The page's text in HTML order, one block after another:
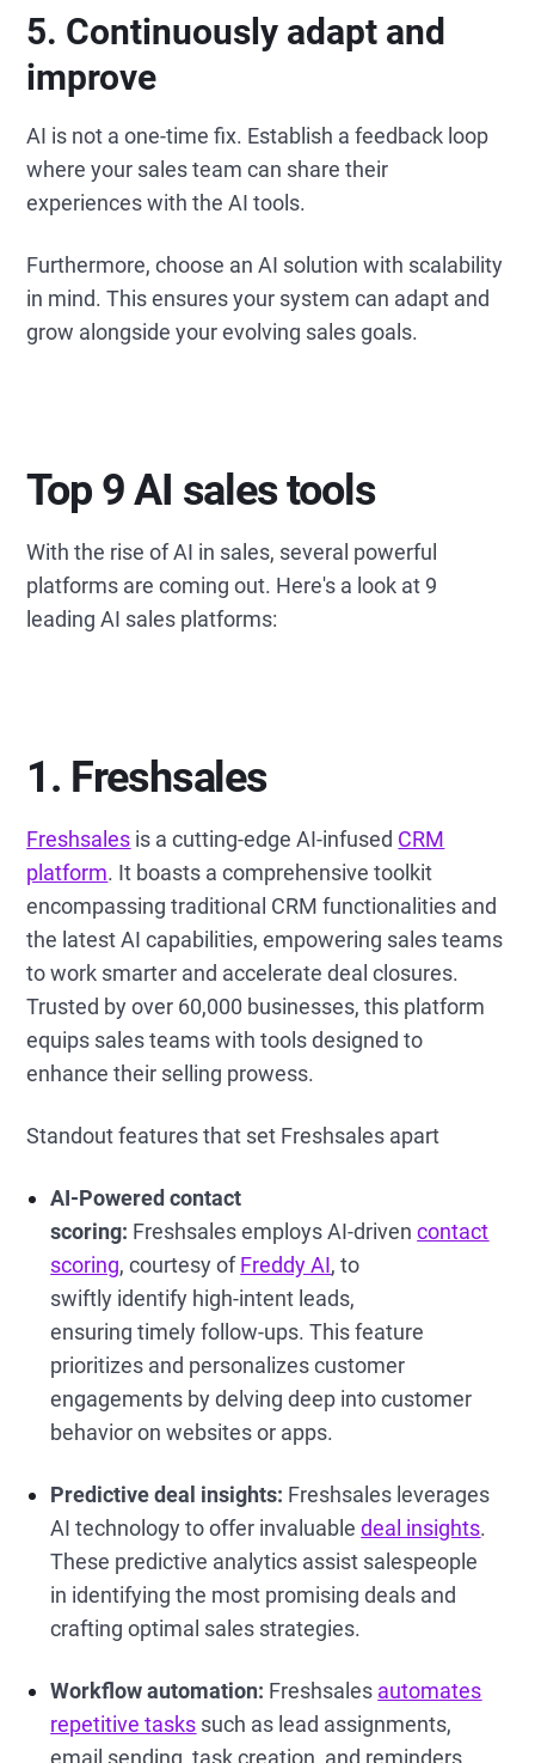
5. Continuously adapt and
improve
AI is not a one-time fix. Establish a feedback loop
where your sales team can share their
experiences with the AI tools.
Furthermore, choose an AI solution with scalability
in mind. This ensures your system can adapt and
grow alongside your evolving sales goals.
Top 9 AI sales tools
With the rise of AI in sales, several powerful
platforms are coming out. Here's a look at 9
leading AI sales platforms:
1. Freshsales
Freshsales is a cutting-edge AI-infused CRM
platform. It boasts a comprehensive toolkit
encompassing traditional CRM functionalities and
the latest AI capabilities, empowering sales teams
to work smarter and accelerate deal closures.
Trusted by over 60,000 businesses, this platform
equips sales teams with tools designed to
enhance their selling prowess.
Standout features that set Freshsales apart
AI-Powered contact
scoring: Freshsales employs AI-drivencontact
scoring, courtesy ofFreddy AI, to
swiftly identify high-intent leads,
ensuring timely follow-ups. This feature
prioritizes and personalizes customer
engagements by delving deep into customer
behavior on websites or apps.
Predictive deal insights: Freshsales leverages
AI technology to offer invaluabledeal insights.
These predictive analytics assist salespeople
in identifying the most promising deals and
crafting optimal sales strategies.
Workflow automation: Freshsales automates
repetitive tasks such as lead assignments,
email sending, task creation, and reminders.